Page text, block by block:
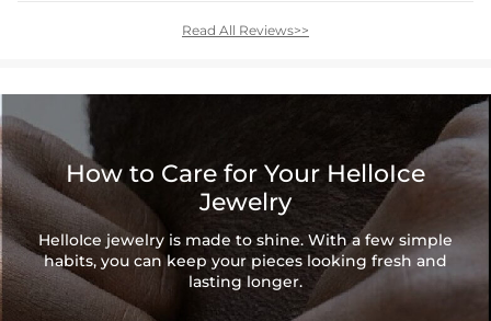
Read All Reviews>>
How to Care for Your HelloIce
Jewelry
HelloIce jewelry is made to shine. With a few simple
habits, you can keep your pieces looking fresh and
lasting longer.